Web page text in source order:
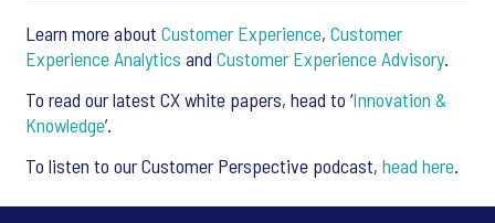
Learn more about Customer Experience, Customer
Experience Analytics and Customer Experience Advisory.
To read our latest CX white papers, head to ‘Innovation &
Knowledge’.
To listen to our Customer Perspective podcast, head here.